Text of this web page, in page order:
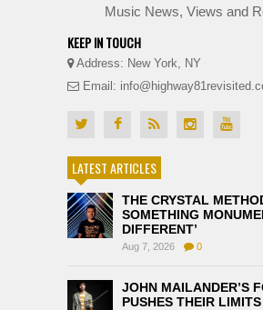
Music News, Views and
KEEP IN TOUCH
Address: New York, NY
Email:
LATEST ARTICLES
THE CRYSTAL
SOMETHING
DIFFERENT’
Aug 7, 2026 0
JOHN MAILANDER’S
PUSHES THEIR